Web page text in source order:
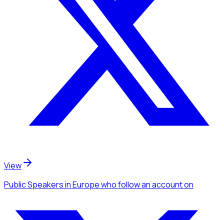
View
Public Speakersin Europewho follow an accounton